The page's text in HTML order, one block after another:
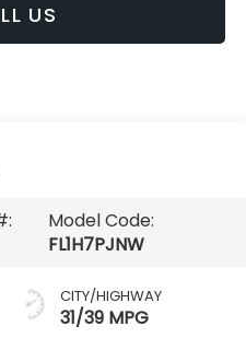
US
Model Code:
FL1H7PJNW
CITY/HIGHWAY
31/39 MPG